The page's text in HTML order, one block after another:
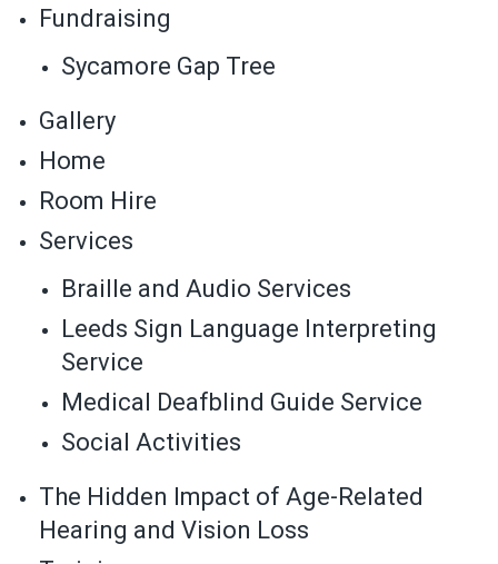
Fundraising
Sycamore Gap Tree
Gallery
Home
Room Hire
Services
Braille and Audio Services
Leeds Sign Language Interpreting
Service
Medical Deafblind Guide Service
Social Activities
The Hidden Impact of Age-Related
Hearing and Vision Loss